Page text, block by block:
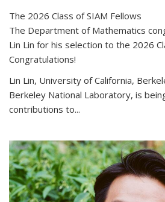
The 2026 Class of SIAM Fellows
The Department of Mathematics
Lin Lin for his selection to the 2026
Congratulations!
Lin Lin, University of California,
Berkeley National Laboratory, is
contributions to...